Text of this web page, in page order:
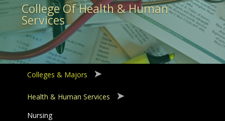
College Of Health & Human
Services
Colleges & Majors
Health & Human Services
Nursing